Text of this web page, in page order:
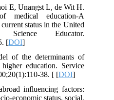
E, Unangst L, de Wit H.
medical education-A
status in the United
Science Educator.
[DOI]
of the determinants of
education. Service
38. [ [DOI]
influencing factors:
economic status, social,